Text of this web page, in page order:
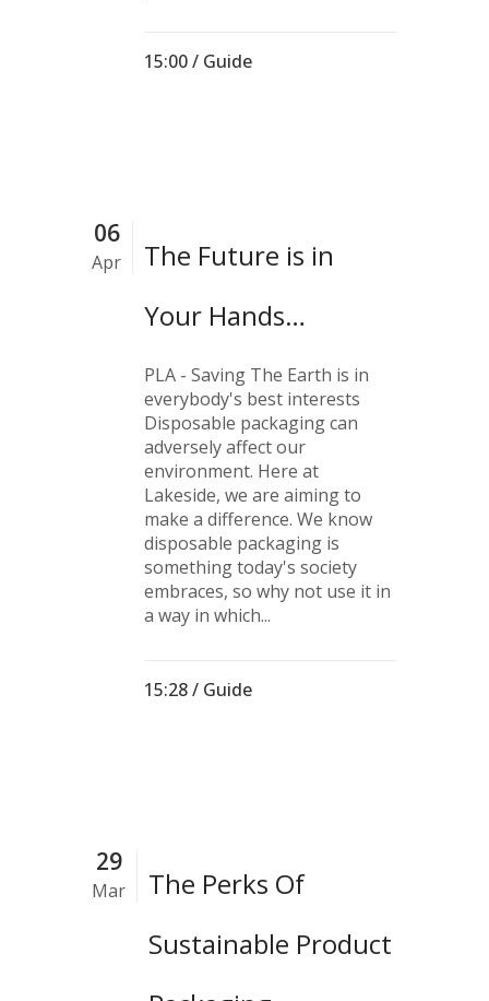
15:00 / Guide
06
Apr
The Future is in
Your Hands…
PLA - Saving The Earth is in
everybody's best interests
Disposable packaging can
adversely affect our
environment. Here at
Lakeside, we are aiming to
make a difference. We know
disposable packaging is
something today's society
embraces, so why not use it in
a way in which...
15:28 / Guide
29
Mar
The Perks Of
Sustainable Product